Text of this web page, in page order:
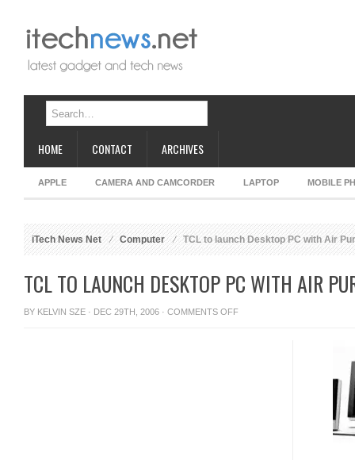
HOME CONTACT ARCHIVES
APPLE CAMERA AND CAMCORDER LAPTOP MOBILE
iTech News Net Computer TCL to launch Desktop PC with Air
TCL TO LAUNCH DESKTOP PC WITH AIR
BY KELVIN SZE · DEC 29TH, 2006 · COMMENTS OFFON